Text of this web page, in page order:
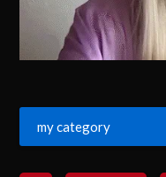
my category